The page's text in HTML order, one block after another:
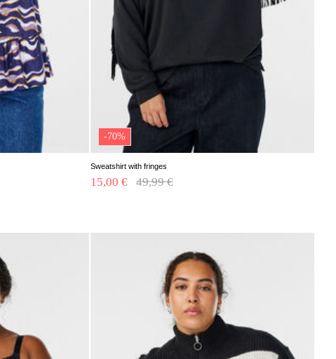
-70%
Sweatshirt with fringes
Price reduced from
49,99 €
15,00 €